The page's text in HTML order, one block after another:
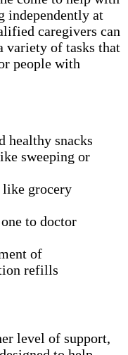
independently at
caregivers can
variety of tasks that
people with
healthy snacks
sweeping or
grocery
to doctor
of
refills
level of support,